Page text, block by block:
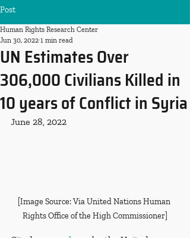
Post
UN Estimates Over
306,000 Civilians Killed in
10 years of Conflict in Syria
Human Rights Research Center
Jun 30, 2022 1 min read
June 28, 2022
[Image Source: Via United Nations Human
Rights Office of the High Commissioner]